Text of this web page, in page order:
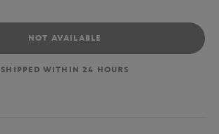
NOT AVAILABLE
SHIPPED WITHIN 24 HOURS